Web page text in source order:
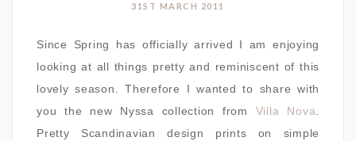
31ST MARCH 2011
Since Spring has officially arrived I am enjoying
looking at all things pretty and reminiscent of this
lovely season. Therefore I wanted to share with
you the new Nyssa collection from Villa Nova
Pretty Scandinavian design prints on simple